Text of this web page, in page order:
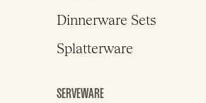
Dinnerware Sets
Splatterware
SERVEWARE